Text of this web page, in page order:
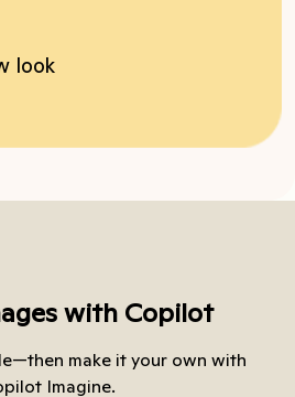
look
with Copilot
make it your own with
Imagine.